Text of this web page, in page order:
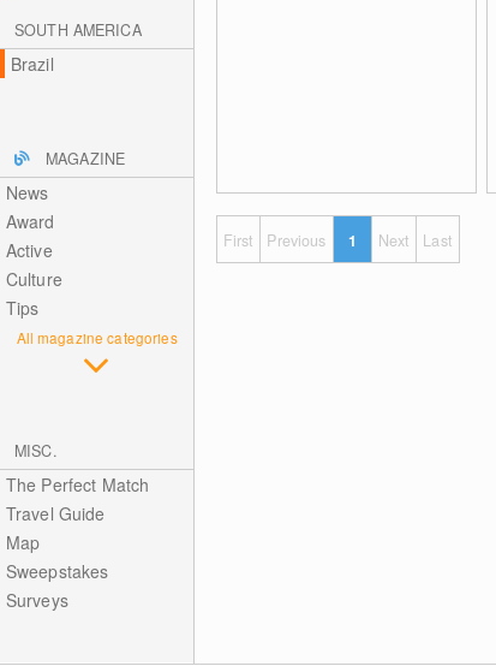
SOUTH AMERICA
Brazil
MAGAZINE
News
Award
Active
Culture
Tips
All magazine categories
MISC.
The Perfect Match
Travel Guide
Map
Sweepstakes
Surveys
First Previous 1 Next Last